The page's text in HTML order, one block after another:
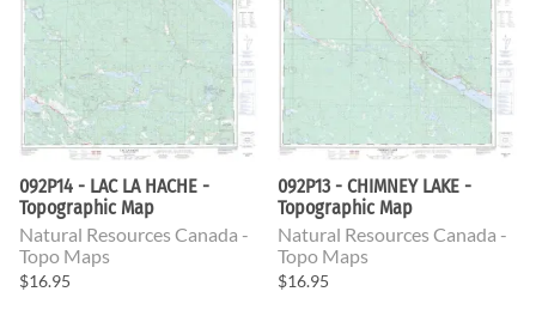
092P14 - LAC LA HACHE -
Topographic Map
Natural Resources Canada -
Topo Maps
$16.95
092P13 - CHIMNEY LAKE -
Topographic Map
Natural Resources Canada -
Topo Maps
$16.95